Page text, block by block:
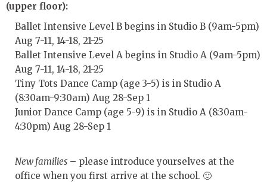
(upper floor):
Ballet Intensive Level B begins in Studio B (9am-5pm)
Aug 7-11, 14-18, 21-25
Ballet Intensive Level A begins in Studio A (9am-5pm)
Aug 7-11, 14-18, 21-25
Tiny Tots Dance Camp (age 3-5) is in Studio A
(8:30am-9:30am) Aug 28-Sep 1
Junior Dance Camp (age 5-9) is in Studio A (8:30am-
4:30pm) Aug 28-Sep 1
New families – please introduce yourselves at the
office when you first arrive at the school. 🙂